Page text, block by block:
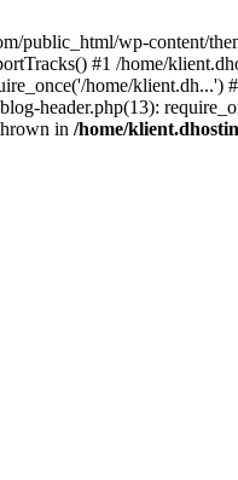
public_html/wp-content/
#1 /home/
home/
header.php(13):
in /home/